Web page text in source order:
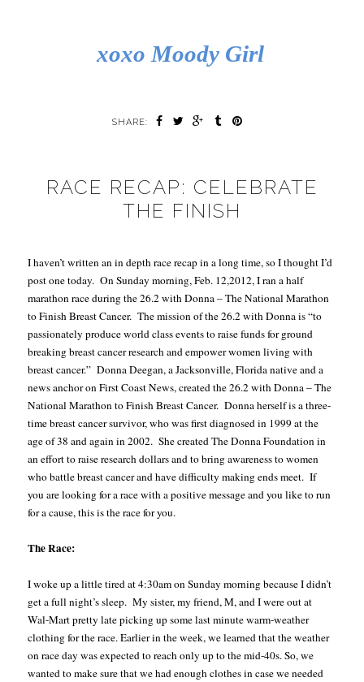
xoxo Moody Girl
SHARE:
RACE RECAP: CELEBRATE
THE FINISH
I haven’t written an in depth race recap in a long time, so I thought I’d
post one today. On Sunday morning, Feb. 12,2012, I ran a half
marathon race during the 26.2 with Donna– The National Marathon
to Finish Breast Cancer. The mission of the 26.2 with Donna is “to
passionately produce world class events to raise funds for ground
breaking breast cancer research and empower women living with
breast cancer.” Donna Deegan, a Jacksonville, Florida native and a
news anchor on First Coast News, created the 26.2 with Donna – The
National Marathon to Finish Breast Cancer. Donna herself is a three-
time breast cancer survivor, who was first diagnosed in 1999 at the
age of 38 and again in 2002. She created The Donna Foundation in
an effort to raise research dollars and to bring awareness to women
who battle breast cancer and have difficulty making ends meet. If
you are looking for a race with a positive message and you like to run
for a cause, this is the race for you.
The Race:
I woke up a little tired at 4:30am on Sunday morning because I didn’t
get a full night’s sleep. My sister, my friend, M, and I were out at
Wal-Mart pretty late picking up some last minute warm-weather
clothing for the race. Earlier in the week, we learned that the weather
on race day was expected to reach only up to the mid-40s. So, we
wanted to make sure that we had enough clothes in case we needed